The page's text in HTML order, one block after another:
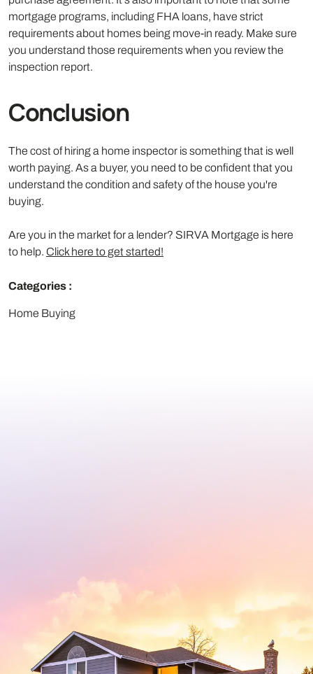
mortgage programs, including FHA loans, have strict
requirements about homes being move-in ready. Make sure
you understand those requirements when you review the
inspection report.
Conclusion
The cost of hiring a home inspector is something that is well
worth paying. As a buyer, you need to be confident that you
understand the condition and safety of the house you're
buying.
Are you in the market for a lender? SIRVA Mortgage is here
to help. Click here to get started!
Categories :
Home Buying